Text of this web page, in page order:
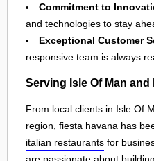
Commitment to
and technologies to stay
Exceptional Customer
responsive team is always
Serving Isle Of Man and
From local clients in Isle Of
region, fiesta havana has
italian restaurants for
are passionate about